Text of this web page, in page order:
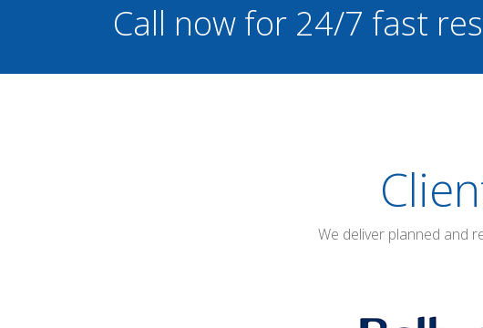
Call now for 24/7 fast
We deliver planned and